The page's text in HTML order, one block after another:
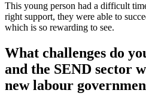
This young person had a difficult
right support, they were able to
which is so rewarding to see.
What challenges do
and the SEND sector
new labour